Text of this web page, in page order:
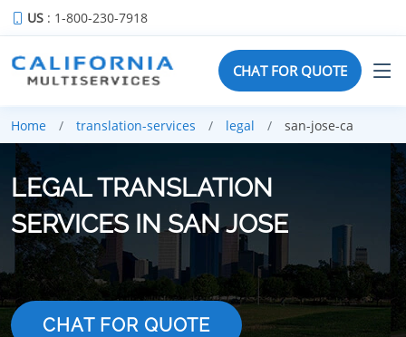
US : 1-800-230-7918
CHAT FOR QUOTE
Home translation-services legal san-jose-ca
LEGAL TRANSLATION
SERVICES IN SAN JOSE
CHAT FOR QUOTE